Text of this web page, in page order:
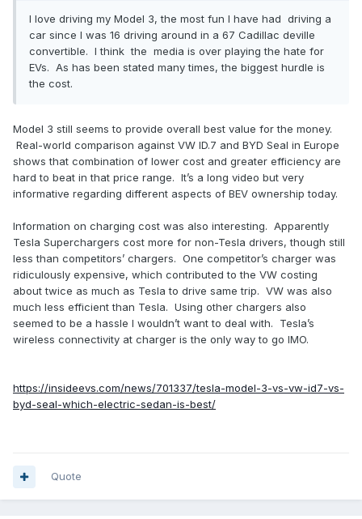
I love driving my Model 3, the most fun I have had driving a
car since I was 16 driving around in a 67 Cadillac deville
convertible. I think the media is over playing the hate for
EVs. As has been stated many times, the biggest hurdle is
the cost.
Model 3 still seems to provide overall best value for the money.
Real-world comparison against VW ID.7 and BYD Seal in Europe
shows that combination of lower cost and greater efficiency are
hard to beat in that price range. It’s a long video but very
informative regarding different aspects of BEV ownership today.
Information on charging cost was also interesting. Apparently
Tesla Superchargers cost more for non-Tesla drivers, though still
less than competitors’ chargers. One competitor’s charger was
ridiculously expensive, which contributed to the VW costing
about twice as much as Tesla to drive same trip. VW was also
much less efficient than Tesla. Using other chargers also
seemed to be a hassle I wouldn’t want to deal with. Tesla’s
wireless connectivity at charger is the only way to go IMO.
https://insideevs.com/news/701337/tesla-model-3-vs-vw-id7-vs-
byd-seal-which-electric-sedan-is-best/
Quote